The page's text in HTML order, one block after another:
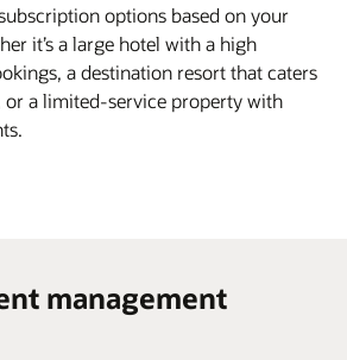
options based on your
it’s a large hotel with a high
a destination resort that caters
or a limited-service property with
management